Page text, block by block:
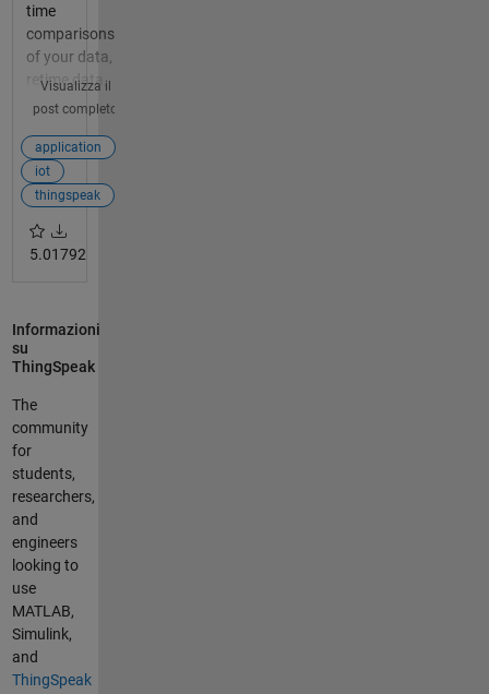
time
comparisons
of your data,
retime data,
and export
Visualizza il
post completo
application
iot
thingspeak
5.01792
Informazioni
su
ThingSpeak
The
community
for
students,
researchers,
and
engineers
looking to
use
MATLAB,
Simulink,
and
ThingSpeak